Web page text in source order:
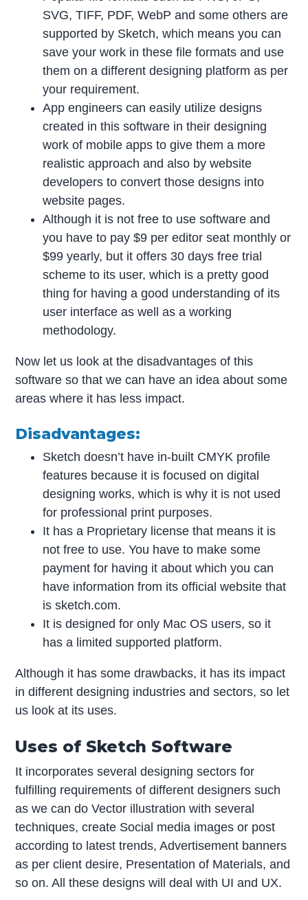
SVG, TIFF, PDF, WebP and some others are
supported by Sketch, which means you can
save your work in these file formats and use
them on a different designing platform as per
your requirement.
App engineers can easily utilize designs
created in this software in their designing
work of mobile apps to give them a more
realistic approach and also by website
developers to convert those designs into
website pages.
Although it is not free to use software and
you have to pay $9 per editor seat monthly or
$99 yearly, but it offers 30 days free trial
scheme to its user, which is a pretty good
thing for having a good understanding of its
user interface as well as a working
methodology.
Now let us look at the disadvantages of this
software so that we can have an idea about some
areas where it has less impact.
Disadvantages:
Sketch doesn’t have in-built CMYK profile
features because it is focused on digital
designing works, which is why it is not used
for professional print purposes.
It has a Proprietary license that means it is
not free to use. You have to make some
payment for having it about which you can
have information from its official website that
is sketch.com.
It is designed for only Mac OS users, so it
has a limited supported platform.
Although it has some drawbacks, it has its impact
in different designing industries and sectors, so let
us look at its uses.
Uses of Sketch Software
It incorporates several designing sectors for
fulfilling requirements of different designers such
as we can do Vector illustration with several
techniques, create Social media images or post
according to latest trends, Advertisement banners
as per client desire, Presentation of Materials, and
so on. All these designs will deal with UI and UX.